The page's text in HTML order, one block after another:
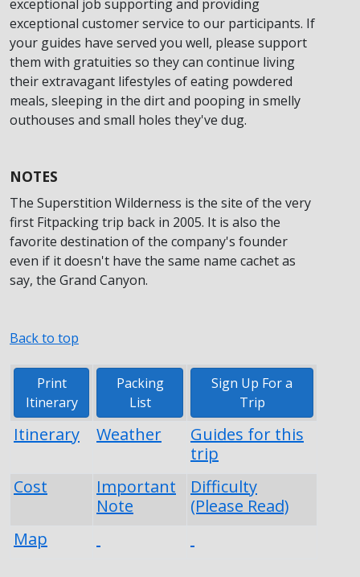
exceptional job supporting and providing
exceptional customer service to our participants. If
your guides have served you well, please support
them with gratuities so they can continue living
their extravagant lifestyles of eating powdered
meals, sleeping in the dirt and pooping in smelly
outhouses and small holes they've dug.
NOTES
The Superstition Wilderness is the site of the very
first Fitpacking trip back in 2005. It is also the
favorite destination of the company's founder
even if it doesn't have the same name cachet as
say, the Grand Canyon.
Back to top
Print
Itinerary
Packing
List
Sign Up For a
Trip
Itinerary Weather
Guides for this
trip
Cost
Important
Note
Difficulty
(Please Read)
Map